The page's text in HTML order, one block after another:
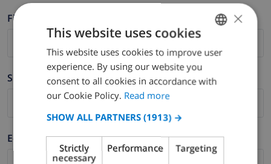
Firstname *
Surname *
E-mail *
ENGLISH
DUTCH
CATALAN
×
This website uses cookies
This website uses cookies to improve user
experience. By using our website you
consent to all cookies in accordance with
our Cookie Policy. Read more
SHOW ALL PARTNERS (1913) →
Strictly
necessary
Performance Targeting